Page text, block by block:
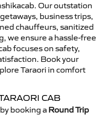
Our outstation
business trips,
chauffeurs, sanitized
we ensure a hassle-free
focuses on safety,
Book your
Taraori in comfort
CAB
booking a Round Trip